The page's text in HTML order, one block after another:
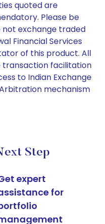
quoted are
Please be
not exchange traded
Financial Services
of this product. All
facilitation
to Indian Exchange
mechanism
Step
expert
for